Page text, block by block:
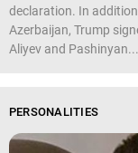
declaration. In
Azerbaijan, Trump
Aliyev and
PERSONALITIES